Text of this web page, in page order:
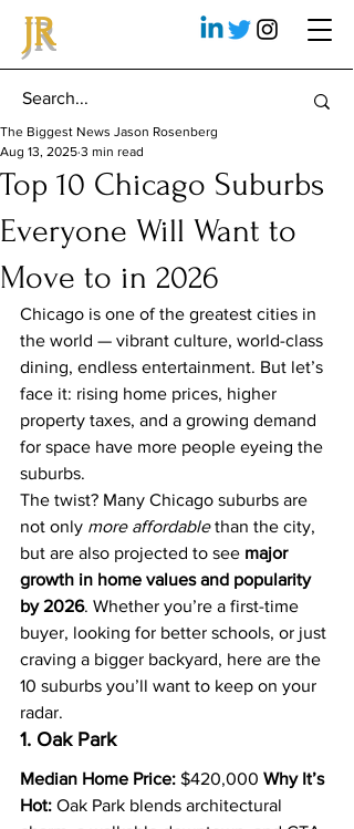
JR
Top 10 Chicago Suburbs
Everyone Will Want to
Move to in 2026
The Biggest News Jason Rosenberg
Aug 13, 2025 3 min read
Chicago is one of the greatest cities in
the world — vibrant culture, world-class
dining, endless entertainment. But let’s
face it: rising home prices, higher
property taxes, and a growing demand
for space have more people eyeing the
suburbs.
The twist? Many Chicago suburbs are
not only more affordable than the city,
but are also projected to see major
growth in home values and popularity
by 2026. Whether you’re a first-time
buyer, looking for better schools, or just
craving a bigger backyard, here are the
10 suburbs you’ll want to keep on your
radar.
1. Oak Park
Median Home Price: $420,000 Why It’s
Hot: Oak Park blends architectural